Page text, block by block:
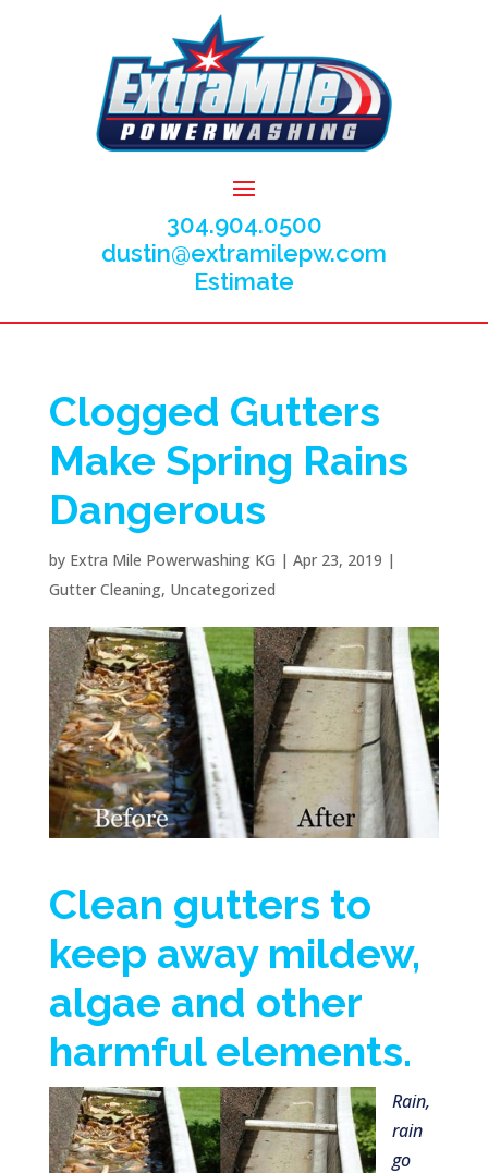
304.904.0500
dustin@extramilepw.com
Estimate
Clogged Gutters
Make Spring Rains
Dangerous
by Extra Mile Powerwashing KG | Apr 23, 2019 |
Gutter Cleaning, Uncategorized
Clean gutters to
keep away mildew,
algae and other
harmful elements.
Rain,
rain
go